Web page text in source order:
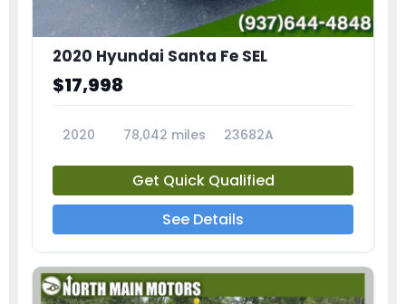
2020 Hyundai Santa Fe SEL
$17,998
2020 78,042 miles 23682A
Get Quick Qualified
See Details